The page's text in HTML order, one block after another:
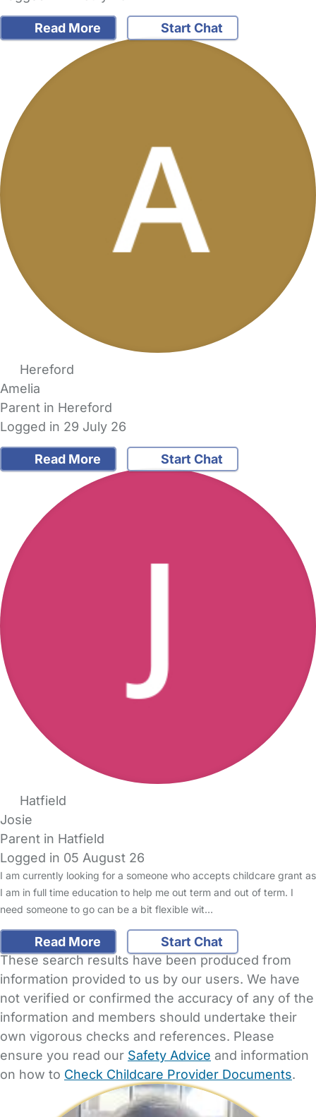
Read More Start Chat
Hereford
Amelia
Parent in Hereford
Logged in 29 July 26
Read More Start Chat
Hatfield
Josie
Parent in Hatfield
Logged in 05 August 26
I am currently looking for a someone who accepts childcare grant as
I am in full time education to help me out term and out of term. I
need someone to go can be a bit flexible wit…
Read More
Start Chat
These search results have been produced from
information provided to us by our users. We have
not verified or confirmed the accuracy of any of the
information and members should undertake their
own vigorous checks and references. Please
ensure you read our Safety Advice and information
on how to Check Childcare Provider Documents.